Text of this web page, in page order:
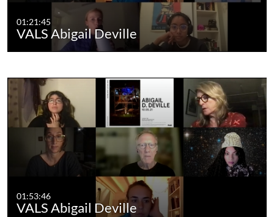
01:21:45
VALS Abigail Deville
01:53:46
VALS Abigail Deville